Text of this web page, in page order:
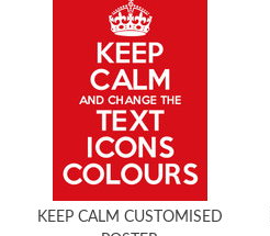
KEEP CALM CUSTOMISED